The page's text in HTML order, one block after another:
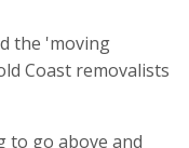
the 'moving
Coast removalists
to go above and